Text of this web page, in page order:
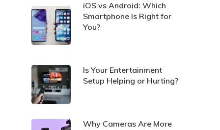
iOS vs Android: Which
Smartphone Is Right for
You?
Is Your Entertainment
Setup Helping or Hurting?
Why Cameras Are More